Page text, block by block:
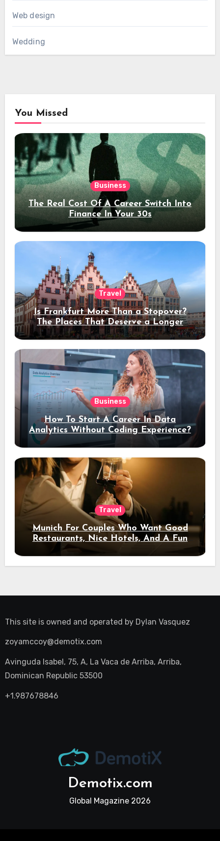
Web design
Wedding
You Missed
Business
The Real Cost Of A Career Switch Into
Finance In Your 30s
Travel
Is Frankfurt More Than a Stopover?
The Places That Deserve a Longer
Stay
Business
How To Start A Career In Data
Analytics Without Coding Experience?
Travel
Munich For Couples Who Want Good
Restaurants, Nice Hotels, And A Fun
Night Out
This site is owned and operated by Dylan Vasquez
zoyamccoy@demotix.com
Avinguda Isabel, 75, A, La Vaca de Arriba, Arriba,
Dominican Republic 53500
+1.987678846
Demotix.com
Global Magazine 2026